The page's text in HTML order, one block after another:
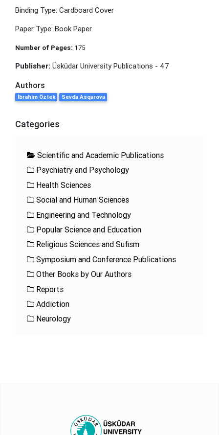
Binding Type: Cardboard Cover
Paper Type: Book Paper
Number of Pages: 175
Publisher: Üsküdar University Publications - 47
Authors
İbrahim Öztek Sevda Asqarova
Categories
Scientific and Academic Publications
Psychiatry and Psychology
Health Sciences
Social and Human Sciences
Engineering and Technology
Popular Science and Education
Religious Sciences and Sufism
Symposium and Conference Publications
Other Books by Our Authors
Reports
Addiction
Neurology